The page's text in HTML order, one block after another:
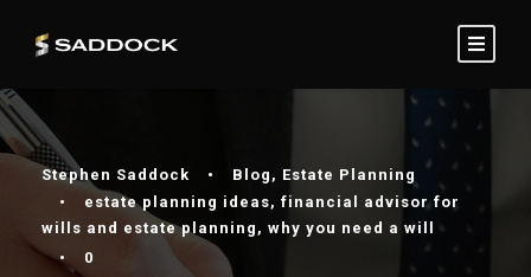
Stephen Saddock • Blog , Estate Planning
•
estate planning ideas, financial advisor for
wills and estate planning , why you need a will
•
0